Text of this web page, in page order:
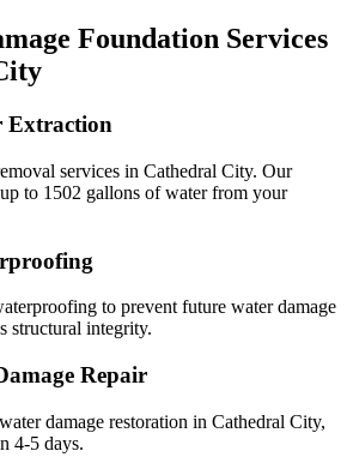
Foundation Services
Extraction
services in Cathedral City. Our
to 1502 gallons of water from your
to prevent future water damage
structural integrity.
Repair
damage restoration in Cathedral City,
4-5 days.